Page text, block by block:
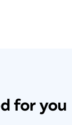
for you